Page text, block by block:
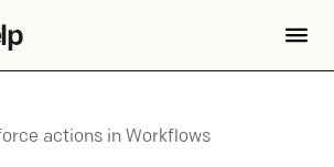
actions in Workflows